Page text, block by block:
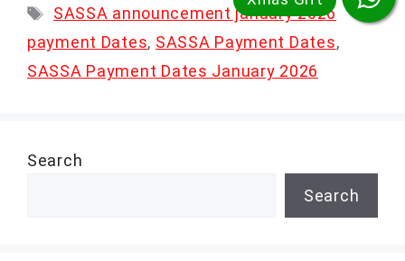
Tags
SASSA announcement january 2026
payment Dates, SASSA Payment Dates,
SASSA Payment Dates January 2026
Search
Search